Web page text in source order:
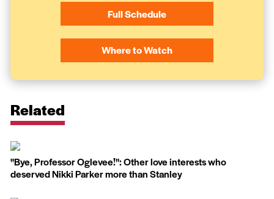
Full Schedule
Where to Watch
Related
''Bye, Professor Oglevee!'': Other love interests who
deserved Nikki Parker more than Stanley